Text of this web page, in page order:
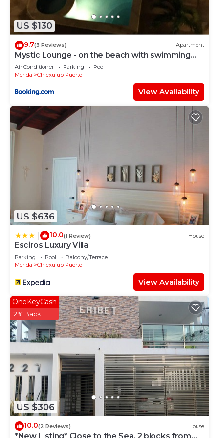
US $130
9.7(3 Reviews) Apartment
Mystic Lounge - on the beach with swimming
pool
Air Conditioner Parking
Pool
Merida
Chicxulub Puerto
View Availability
US $636
10.0(1 Review) House
Esciros Luxury Villa
Parking Pool
Balcony/Terrace
Merida
Chicxulub Puerto
View Availability
US $306
OneKeyCash
2% Back
10.0(2 Reviews) House
*New Listing* Close to the Sea, 2 blocks from